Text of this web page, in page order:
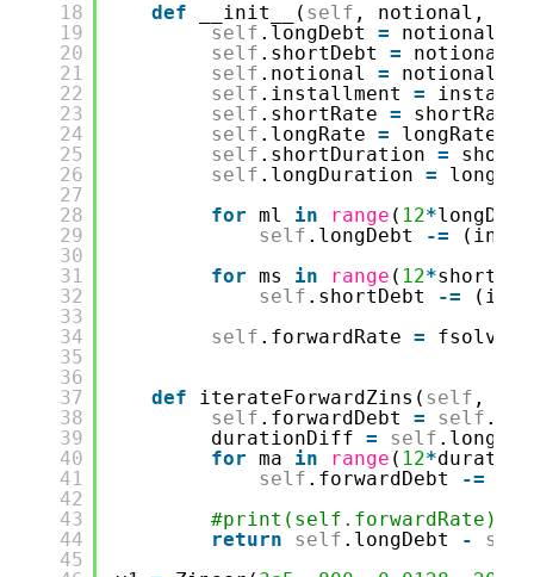
18
19
20
21
22
23
24
25
26
27
28
29
30
31
32
33
34
35
36
37
38
39
40
41
42
43
44
45
def __init__( self , notional,
self .longDebt =
notional
self .shortDebt =
notional
self .notional =
notional
self .installment =
self .shortRate =
shortRate
self .longRate =
longRate
self .shortDuration =
self .longDuration =
for
ml in range ( 12*
self .longDebt -=
for
ms in range ( 12*
self .shortDebt -=
self .forwardRate = fsolve(
def iterateForwardZins( self ,
self .forwardDebt = self
durationDiff = self
for
ma in range ( 12*
self .forwardDebt -=
#print(self.forwardRate)
return
self .longDebt - self